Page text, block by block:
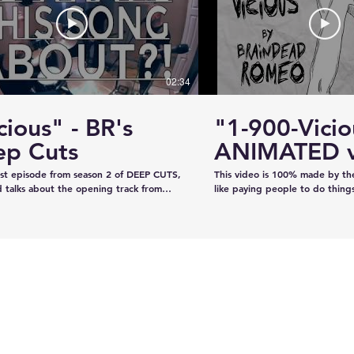
#KazeeShotsStudios
#Videography #SikhParadeLive
Estevan RCMP looking
for stolen John deere
Gator
02:34
- BR's
Cuts
episode from season 2 of DEEP CUTS,
talks about the opening track from
"1-900-
ANIMATED
This video is 100% made by
like paying people to do